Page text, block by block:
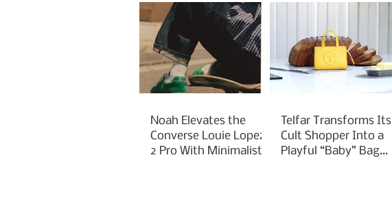
Noah Elevates the
Converse Louie Lopez
2 Pro With Minimalist
Telfar Transforms Its
Cult Shopper Into a
Playful “Baby” Bag